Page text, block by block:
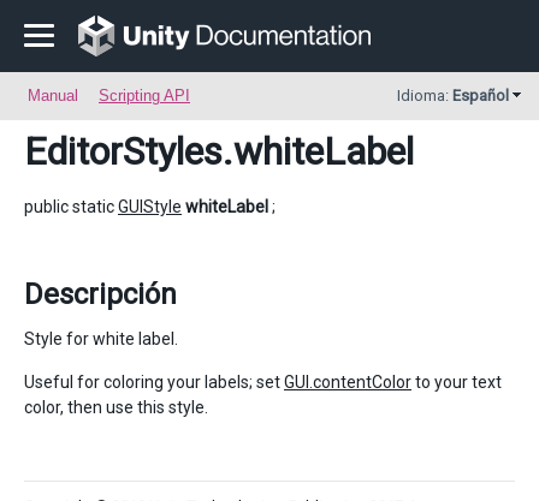
Manual Scripting API Idioma: Español
EditorStyles.whiteLabel
public staticGUIStyle whiteLabel ;
Descripción
Style for white label.
Useful for coloring your labels; setGUI.contentColorto your text
color, then use this style.